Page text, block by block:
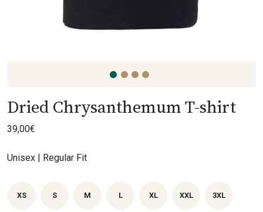
Dried Chrysanthemum T-shirt
39,00€
Unisex | Regular Fit
XS S M L XL XXL 3XL